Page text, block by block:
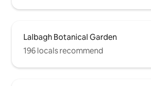
Lalbagh Botanical Garden
196 locals recommend